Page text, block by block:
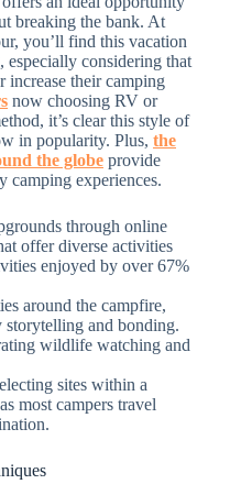
breaking the bank. At
you’ll find this vacation
especially considering that
increase their camping
now choosing RV or
it’s clear this style of
in popularity. Plus, the
the globe provide
camping experiences.
through online
offer diverse activities
enjoyed by over 67%
around the campfire,
and bonding.
wildlife watching and
sites within a
most campers travel